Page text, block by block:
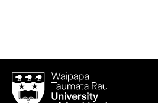
Waipapa
Taumata